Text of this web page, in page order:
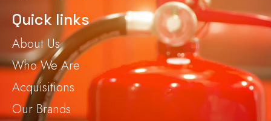
Quick links
About Us
Who We Are
Acquisitions
Our Brands